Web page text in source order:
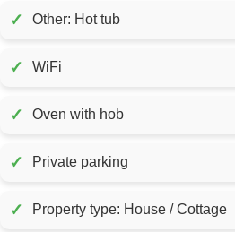
✓ Other: Hot tub
✓ WiFi
✓ Oven with hob
✓ Private parking
✓ Property type: House / Cottage